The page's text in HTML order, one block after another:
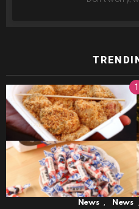
News , News ,